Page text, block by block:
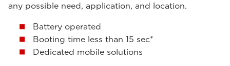
any possible need, application, and location.
Battery operated
Booting time less than 15 sec*
Dedicated mobile solutions